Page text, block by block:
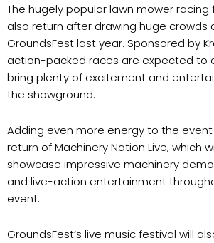
The hugely popular lawn mower racing
also return after drawing huge crowds
GroundsFest last year. Sponsored by
action-packed races are expected to
bring plenty of excitement and
the showground.
Adding even more energy to the
return of Machinery Nation Live, which
showcase impressive machinery
and live-action entertainment
event.
GroundsFest’s live music festival will